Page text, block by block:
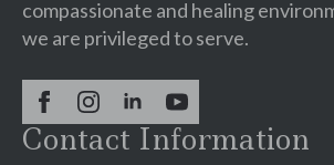
compassionate and healing
we are privileged to serve.
Contact Information